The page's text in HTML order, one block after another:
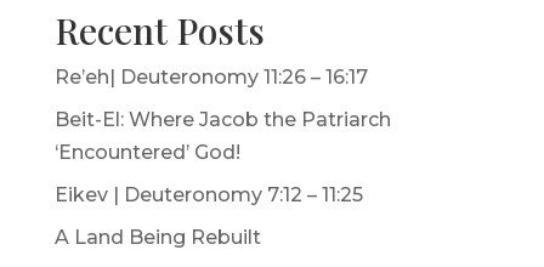
Recent Posts
Re’eh| Deuteronomy 11:26 – 16:17
Beit-El: Where Jacob the Patriarch
‘Encountered’ God!
Eikev | Deuteronomy 7:12 – 11:25
A Land Being Rebuilt